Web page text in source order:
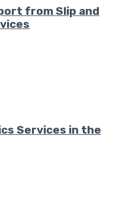
from Slip and
Services in the